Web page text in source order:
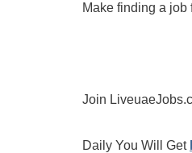
Make finding a job
Join
Daily You Will Get